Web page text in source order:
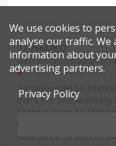
34.Akoko
West African restaurant in
21 Berners Street - W1T
“Unbelievable! So
that’s the overwhelming
Nigerian-born Aji
the first in the capital to
experience” (it won its
We use cookies to
analyse our traffic. We
information about
advertising partners.
Privacy Policy